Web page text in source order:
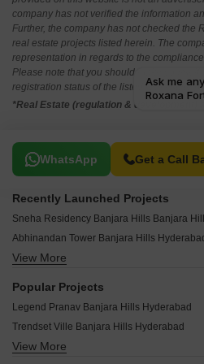
company has not verified the information
Further, the company has not checked the
real estate projects listed herein. The
representation in regards to the
Please note that you should make yourself
registration status of the listed real estate
*Real Estate (regulation & development)
WhatsApp Get a Call
Related To Your Search
Recently Launched Projects
Sneha Residency Banjara Hills Banjara
Abhinandan Tower Banjara Hills
Sri Fortune One Banjara Hills Hyderabad
Hill View Banjara Hills Banjara Hills
Shanti Niketan Nandi Nagar Banjara Hills
View More
Popular Projects
Legend Pranav Banjara Hills Hyderabad
Trendset Ville Banjara Hills Hyderabad
Shanta Sriram Studio Sycamore Banjara
View More